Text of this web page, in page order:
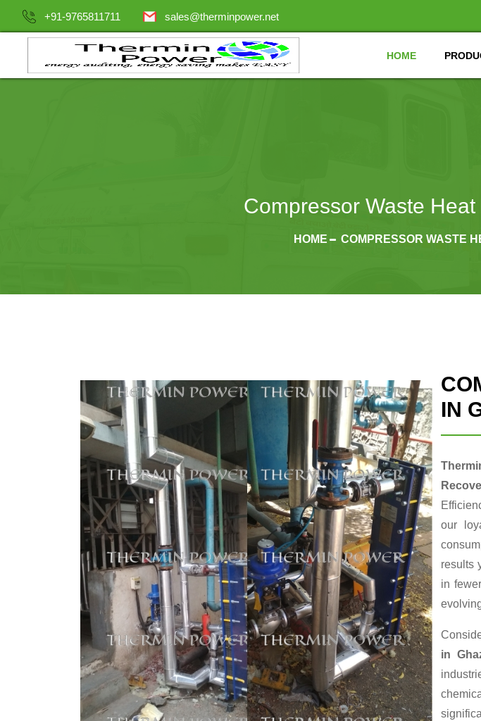
+91-9765811711 sales@therminpower.net
HOME
Compressor Waste
HOME COMPRESSOR WASTE
IN
our
results
in
in